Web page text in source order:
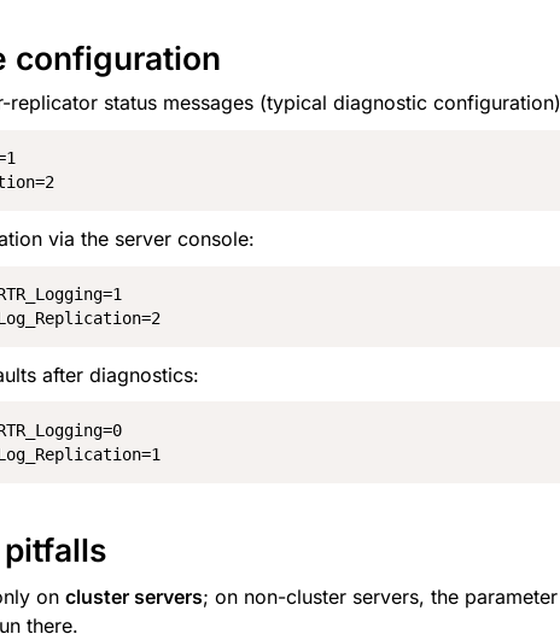
configuration
replicator status messages (typical diagnostic
via the server console:
after diagnostics:
pitfalls
on cluster servers; on non-cluster servers, the
there.